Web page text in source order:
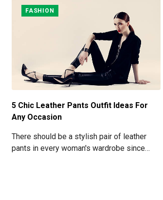
FASHION
5 Chic Leather Pants Outfit Ideas For
Any Occasion
There should be a stylish pair of leather
pants in every woman's wardrobe since